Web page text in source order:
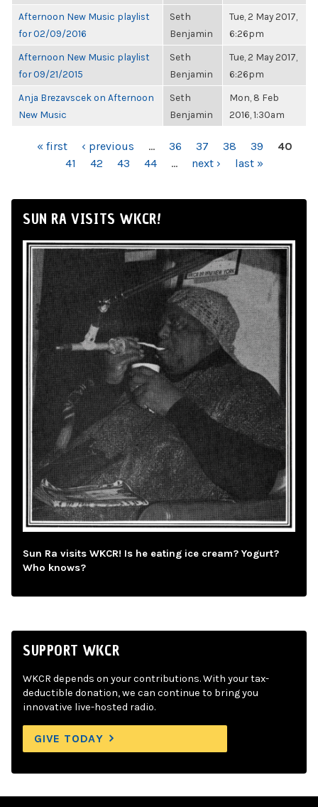
Afternoon New Music playlist
for 02/09/2016
Seth
Benjamin
Tue, 2 May 2017,
6:26pm
Afternoon New Music playlist
for 09/21/2015
Seth
Benjamin
Tue, 2 May 2017,
6:26pm
Anja Brezavscek on Afternoon
New Music
Seth
Benjamin
Mon, 8 Feb
2016, 1:30am
PAGES« first ‹ previous … 36 37 38 39
40
41
42 43 44 … next › last »
SUN RA VISITS WKCR!
Sun Ra visits WKCR! Is he eating ice cream? Yogurt?
Who knows?
SUPPORT WKCR
WKCR depends on your contributions. With your tax-
deductible donation, we can continue to bring you
innovative live-hosted radio.
GIVE TODAY